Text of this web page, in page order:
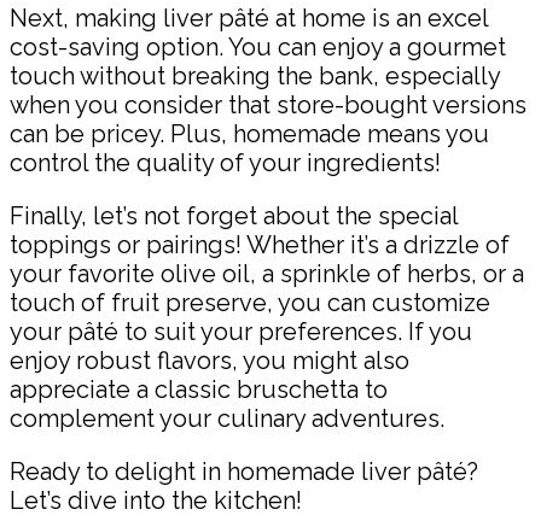
Next, making liver pâté at home is an excel
cost-saving option. You can enjoy a gourmet
touch without breaking the bank, especially
when you consider that store-bought versions
can be pricey. Plus, homemade means you
control the quality of your ingredients!
Finally, let’s not forget about the special
toppings or pairings! Whether it’s a drizzle of
your favorite olive oil, a sprinkle of herbs, or a
touch of fruit preserve, you can customize
your pâté to suit your preferences. If you
enjoy robust flavors, you might also
appreciate a classic bruschetta to
complement your culinary adventures.
Ready to delight in homemade liver pâté?
Let’s dive into the kitchen!